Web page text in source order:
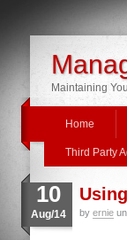
Maintaining
Home
Third Party
10
Aug/14 by ernie